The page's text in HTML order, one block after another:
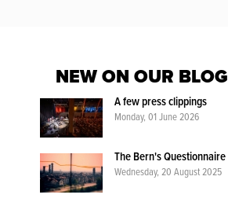
NEW ON OUR BLOG
A few press clippings
Monday, 01 June 2026
The Bern's Questionnaire
Wednesday, 20 August 2025